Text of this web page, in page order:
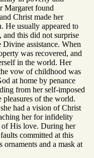
Margaret found
Christ made her
He usually appeared to
, and this did not surprise
Divine assistance. When
was recovered, and
in the world. Her
vow of childhood was
at home by penance
from her self-imposed
pleasures of the world.
had a vision of Christ
her for infidelity
of His love. During her
committed at this
and a mask at